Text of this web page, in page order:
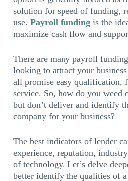
solution for speed of funding,
use. Payroll fundingis the
maximize cash flow and
There are many payroll
looking to attract your
all promise easy qualification,
service. So, how do you weed
but don’t deliver and identify
company for your business?
The best indicators of lender
experience, reputation,
of technology. Let’s delve
better identify the qualities of